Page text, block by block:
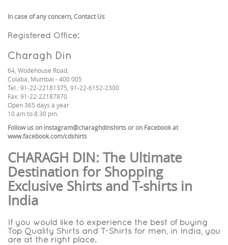
In case of any concern, Contact Us
Registered Office:
Charagh Din
64, Wodehouse Road,
Colaba, Mumbai - 400 005
Tel.: 91-22-22181375, 91-22-6152-2300
Fax: 91-22-22187870
Open 365 days a year
10 am to 8:30 pm.
Follow us on instagram@charaghdinshirts or on Facebook at
www.facebook.com/cdshirts
CHARAGH DIN: The Ultimate
Destination for Shopping
Exclusive Shirts and T-shirts in
India
If you would like to experience the best of buying
Top Quality Shirts and T-Shirts for men, in India, you
are at the right place.